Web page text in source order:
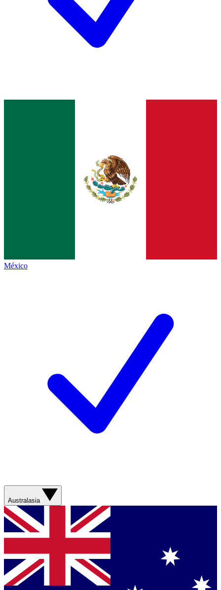
México
Australasia